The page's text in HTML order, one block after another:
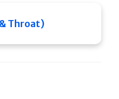
Throat)